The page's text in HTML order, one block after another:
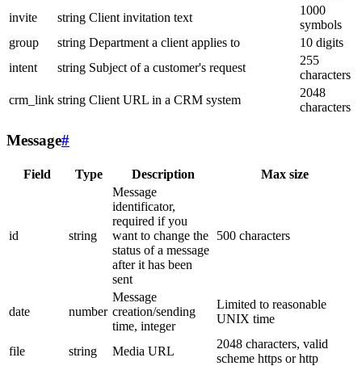
invite
string Client invitation text
1000
symbols
group
string Department a client applies to
10 digits
intent
string Subject of a customer's request
255
characters
crm_link string Client URL in a CRM system
2048
characters
Message#
Field Type Description Max size
id string
Message
identificator,
required if you
want to change the
status of a message
after it has been
sent
500 characters
date number
Message
creation/sending
time, integer
Limited to reasonable
UNIX time
file string Media URL
2048 characters, valid
scheme https or http